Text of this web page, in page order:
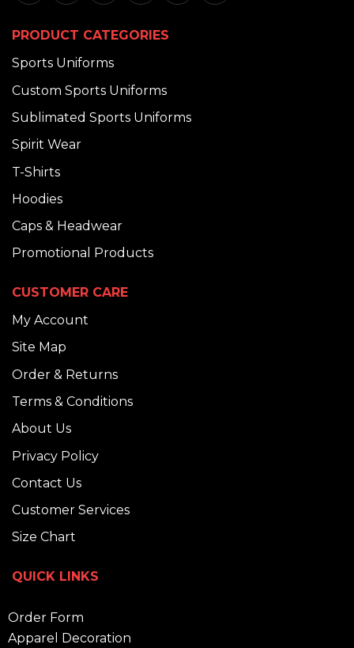
PRODUCT CATEGORIES
Sports Uniforms
Custom Sports Uniforms
Sublimated Sports Uniforms
Spirit Wear
T-Shirts
Hoodies
Caps & Headwear
Promotional Products
CUSTOMER CARE
My Account
Site Map
Order & Returns
Terms & Conditions
About Us
Privacy Policy
Contact Us
Customer Services
Size Chart
QUICK LINKS
Order Form
Apparel Decoration